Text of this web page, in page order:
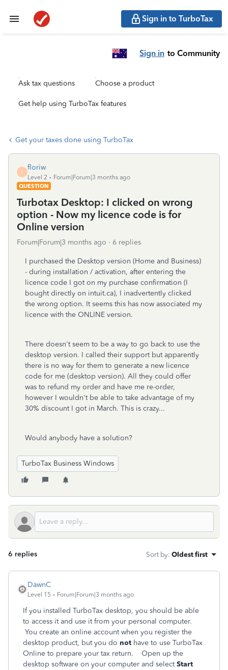
Sign in to TurboTax
Sign in to Community
Ask tax questions Choose a product
Get help using TurboTax features
Get your taxes done using TurboTax
F
floriw
Level 2
Forum|Forum|3 months ago
QUESTION
Turbotax Desktop: I clicked on wrong
option - Now my licence code is for
Online version
Forum|Forum|3 months ago 6 replies
I purchased the Desktop version (Home and Business)
- during installation / activation, after entering the
licence code I got on my purchase confirmation (I
bought directly on intuit.ca), I inadvertently clicked
the wrong option. It seems this has now associated my
licence with the ONLINE version.
There doesn't seem to be a way to go back to use the
desktop version. I called their support but apparently
there is no way for them to generate a new licence
code for me (desktop version). All they could offer
was to refund my order and have me re-order,
however I wouldn't be able to take advantage of my
30% discount I got in March. This is crazy...
Would anybody have a solution?
TurboTax Business Windows
6 replies Sort by: Oldest first
DawnC
Level 15 Forum|Forum|3 months ago
If you installed TurboTax desktop, you should be able
to access it and use it from your personal computer.
You create an online account when you register the
desktop product, but you do not have to use TurboTax
Online to prepare your tax return. Open up the
desktop software on your computer and selectStart